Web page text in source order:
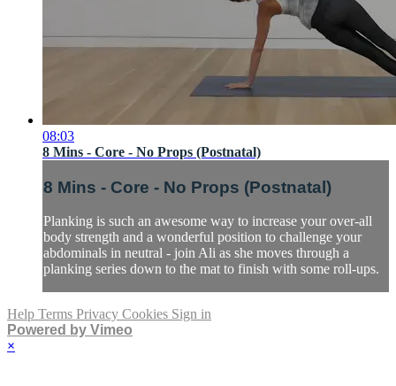
08:03
8 Mins - Core - No Props (Postnatal)
8 Mins - Core - No Props (Postnatal)
Planking is such an awesome way to increase your over-all
body strength and a wonderful position to challenge your
abdominals in neutral - join Ali as she moves through a
planking series down to the mat to finish with some roll-ups.
Help Terms Privacy Cookies Sign in
Powered by Vimeo
×